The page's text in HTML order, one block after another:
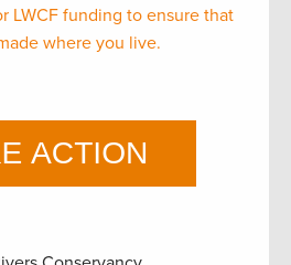
LWCF funding to ensure that
where you live.